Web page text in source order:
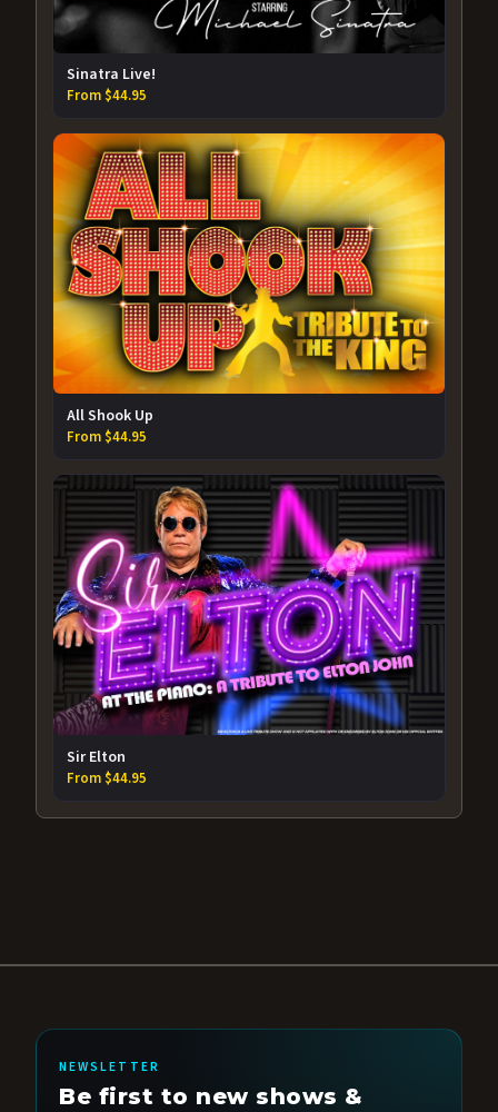
Sinatra Live!
From $44.95
All Shook Up
From $44.95
Sir Elton
From $44.95
NEWSLETTER
Be first to new shows &